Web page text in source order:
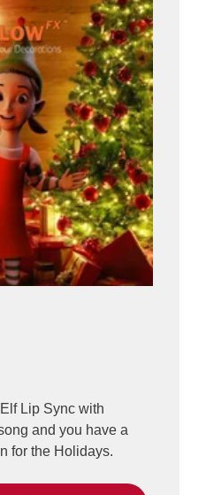
Lip Sync with
and you have a
for the Holidays.